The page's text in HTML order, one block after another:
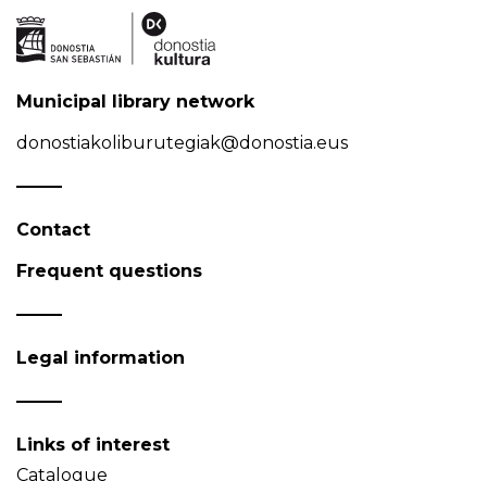
Municipal library network
donostiakoliburutegiak@donostia.eus
Contact
Frequent questions
Legal information
Links of interest
Catalogue